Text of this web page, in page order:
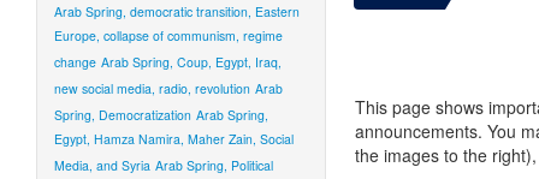
Arab Spring, democratic transition, Eastern
Europe, collapse of communism, regime
change Arab Spring, Coup, Egypt, Iraq,
new social media, radio, revolution Arab
Spring, Democratization Arab Spring,
Egypt, Hamza Namira, Maher Zain, Social
Media, and Syria Arab Spring, Political
This page shows
announcements. You
the images to the